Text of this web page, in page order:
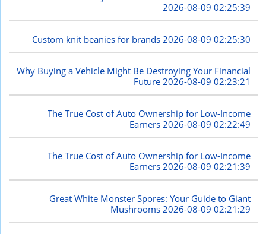
2026-08-09 02:25:39
Custom knit beanies for brands 2026-08-09 02:25:30
Why Buying a Vehicle Might Be Destroying Your Financial
Future2026-08-09 02:23:21
The True Cost of Auto Ownership for Low-Income
Earners 2026-08-09 02:22:49
The True Cost of Auto Ownership for Low-Income
Earners2026-08-09 02:21:39
Great White Monster Spores: Your Guide to Giant
Mushrooms 2026-08-09 02:21:29